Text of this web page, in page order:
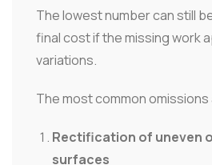
The lowest number can still
final cost if the missing work
variations.
The most common omissions
Rectification of uneven
surfaces